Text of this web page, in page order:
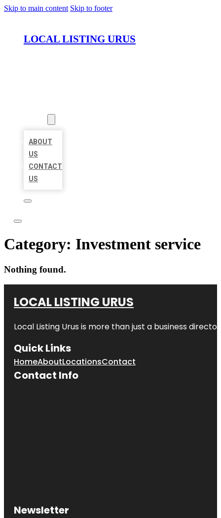
Skip to main content Skip to footer
LOCAL LISTING URUS
ABOUT
US
CONTACT
US
Category: Investment service
Nothing found.
LOCAL LISTING URUS
Local Listing Urus is more than just a business
Quick Links
HomeAboutLocationsContact
Contact Info
Newsletter